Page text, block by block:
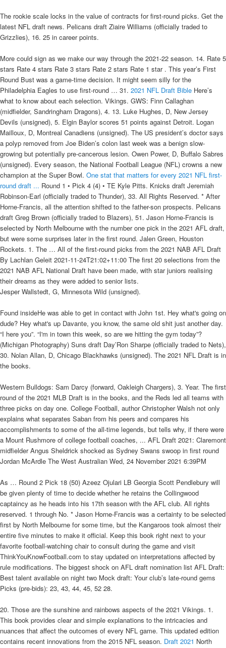
The rookie scale locks in the value of contracts for first-round picks. Get the
latest NFL draft news. Pelicans draft Ziaire Williams (officially traded to
Grizzlies), 16. 25 in career points.
More could sign as we make our way through the 2021-22 season. 14. Rate 5
stars Rate 4 stars Rate 3 stars Rate 2 stars Rate 1 star . This year’s First
Round Bust was a game-time decision. It might seem silly for the
Philadelphia Eagles to use first-round … 31. 2021 NFL Draft Bible Here’s
what to know about each selection. Vikings. GWS: Finn Callaghan
(midfielder, Sandringham Dragons), 4. 13. Luke Hughes, D, New Jersey
Devils (unsigned), 5. Elgin Baylor scores 51 points against Detroit. Logan
Mailloux, D, Montreal Canadiens (unsigned). The US president’s doctor says
a polyp removed from Joe Biden’s colon last week was a benign slow-
growing but potentially pre-cancerous lesion. Owen Power, D, Buffalo Sabres
(unsigned). Every season, the National Football League (NFL) crowns a new
champion at the Super Bowl. One stat that matters for every 2021 NFL first-
round draft ... Round 1 • Pick 4 (4) • TE Kyle Pitts. Knicks draft Jeremiah
Robinson-Earl (officially traded to Thunder), 33. All Rights Reserved. * After
Horne-Francis, all the attention shifted to the father-son prospects. Pelicans
draft Greg Brown (officially traded to Blazers), 51. Jason Horne-Francis is
selected by North Melbourne with the number one pick in the 2021 AFL draft,
but were some surprises later in the first round. Jalen Green, Houston
Rockets. 1. The … All of the first-round picks from the 2021 NAB AFL Draft
By Lachlan Geleit 2021-11-24T21:02+11:00 The first 20 selections from the
2021 NAB AFL National Draft have been made, with star juniors realising
their dreams as they were added to senior lists.
Jesper Wallstedt, G, Minnesota Wild (unsigned).
Found insideHe was able to get in contact with John 1st. Hey what's going on
dude? Hey what's up Davante, you know, the same old shit just another day.
“I here you”. “I'm in town this week, so are we hitting the gym today”?
(Michigan Photography) Suns draft Day’Ron Sharpe (officially traded to Nets),
30. Nolan Allan, D, Chicago Blackhawks (unsigned). The 2021 NFL Draft is in
the books.
Western Bulldogs: Sam Darcy (forward, Oakleigh Chargers), 3. Year. The first
round of the 2021 MLB Draft is in the books, and the Reds led all teams with
three picks on day one. College Football, author Christopher Walsh not only
explains what separates Saban from his peers and compares his
accomplishments to some of the all-time legends, but tells why, if there were
a Mount Rushmore of college football coaches, ... AFL Draft 2021: Claremont
midfielder Angus Sheldrick shocked as Sydney Swans swoop in first round
Jordan McArdle The West Australian Wed, 24 November 2021 6:39PM
As … Round 2 Pick 18 (50) Azeez Ojulari LB Georgia Scott Pendlebury will
be given plenty of time to decide whether he retains the Collingwood
captaincy as he heads into his 17th season with the AFL club. All rights
reserved. 1 through No. * Jason Horne-Francis was a certainty to be selected
first by North Melbourne for some time, but the Kangaroos took almost their
entire five minutes to make it official. Keep this book right next to your
favorite football-watching chair to consult during the game and visit
ThinkYouKnowFootball.com to stay updated on interpretations affected by
rule modifications. The biggest shock on AFL draft nomination list AFL Draft:
Best talent available on night two Mock draft: Your club’s late-round gems
Picks (pre-bids): 23, 43, 44, 45, 52 28.
20. Those are the sunshine and rainbows aspects of the 2021 Vikings. 1.
This book provides clear and simple explanations to the intricacies and
nuances that affect the outcomes of every NFL game. This updated edition
contains recent innovations from the 2015 NFL season. Draft 2021 North